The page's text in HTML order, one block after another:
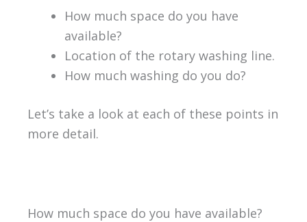
How much space do you have
available?
Location of the rotary washing line.
How much washing do you do?
Let’s take a look at each of these points in
more detail.
How much space do you have available?